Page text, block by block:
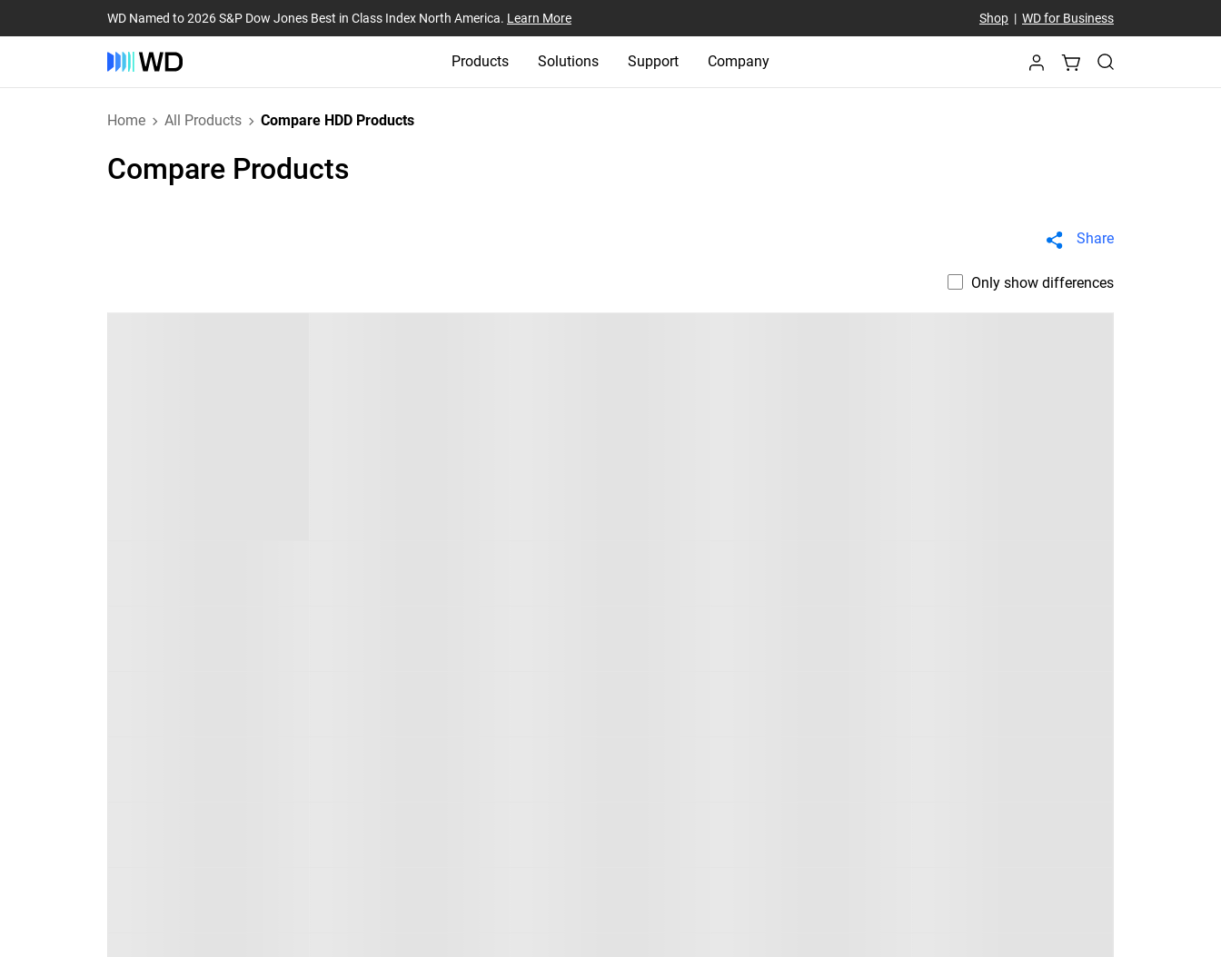
WD Named to 2026 S&P Dow Jones Best in Class Index North America. Learn More Shop| WD for Business
Products Solutions Support Company
Home All Products Compare HDD Products
Compare Products
Share
Only show differences